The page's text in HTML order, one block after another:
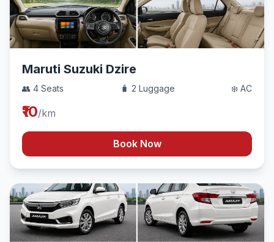
Maruti Suzuki Dzire
👥 4 Seats 🧳 2 Luggage ❄️ AC
₹10/km
Book Now